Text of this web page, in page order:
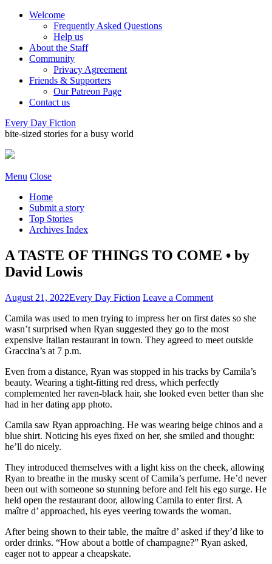
Welcome
Frequently Asked Questions
Help us
About the Staff
Community
Privacy Agreement
Friends & Supporters
Our Patreon Page
Contact us
Every Day Fiction
bite-sized stories for a busy world
Menu Close
Home
Submit a story
Top Stories
Archives Index
A TASTE OF THINGS TO COME • by
David Lowis
August 21, 2022Every Day Fiction Leave a Comment
Camila was used to men trying to impress her on first dates so she
wasn’t surprised when Ryan suggested they go to the most
expensive Italian restaurant in town. They agreed to meet outside
Graccina’s at 7 p.m.
Even from a distance, Ryan was stopped in his tracks by Camila’s
beauty. Wearing a tight-fitting red dress, which perfectly
complemented her raven-black hair, she looked even better than she
had in her dating app photo.
Camila saw Ryan approaching. He was wearing beige chinos and a
blue shirt. Noticing his eyes fixed on her, she smiled and thought:
he’ll do nicely.
They introduced themselves with a light kiss on the cheek, allowing
Ryan to breathe in the musky scent of Camila’s perfume. He’d never
been out with someone so stunning before and felt his ego surge. He
held open the restaurant door, allowing Camila to enter first. A
maître d’ approached, his eyes veering towards the woman.
After being shown to their table, the maître d’ asked if they’d like to
order drinks. “How about a bottle of champagne?” Ryan asked,
eager not to appear a cheapskate.